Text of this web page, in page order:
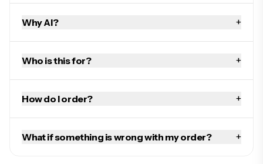
Why AI? +
Who is this for? +
How do I order? +
What if something is wrong with my order? +